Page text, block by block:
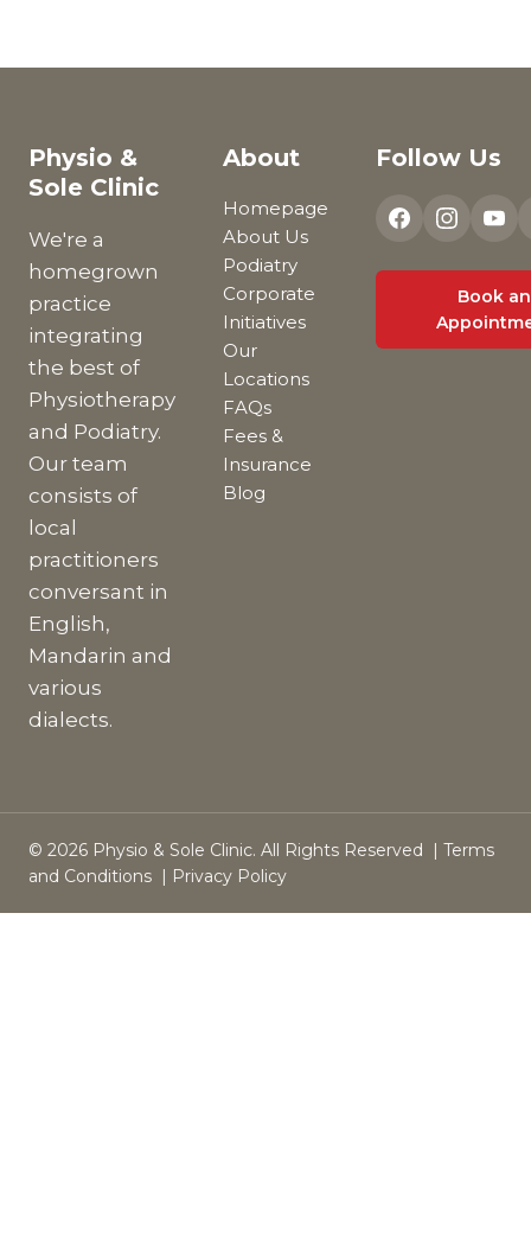
Physio &
Sole Clinic
We're a
homegrown
practice
integrating
the best of
Physiotherapy
and Podiatry.
Our team
consists of
local
practitioners
conversant in
English,
Mandarin and
various
dialects.
About
Homepage
About Us
Podiatry
Corporate
Initiatives
Our
Locations
FAQs
Fees &
Insurance
Blog
Follow Us
Book an
© 2026 Physio & Sole Clinic. All Rights Reserved | Terms
and Conditions | Privacy Policy